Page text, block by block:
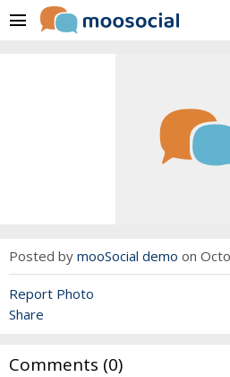
menu
Posted by mooSocial demo on
Report Photo
Share
Comments (0)